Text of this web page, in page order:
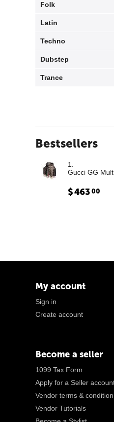
Folk
Latin
Techno
Dubstep
Trance
Bestsellers
1.
Gucci GG
$463 00
My account
Sign in
Create account
Become a seller
1099 Tax Form
Apply for a Seller
Vendor terms &
Vendor Tutorials